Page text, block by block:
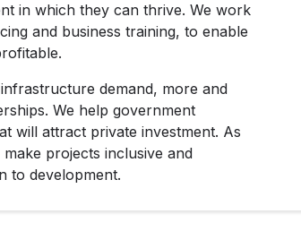
in which they can thrive. We work
and business training, to enable
demand, more and
We help government
will attract private investment. As
projects inclusive and
to development.